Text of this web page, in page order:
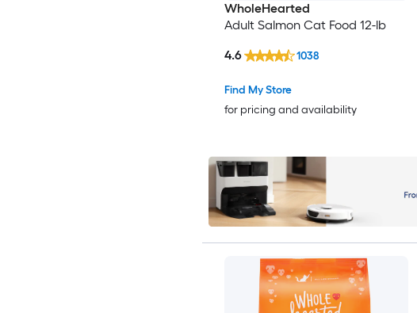
WholeHearted
Adult Salmon Cat Food 12-lb
Find My Store
for pricing and availability
4.6 1038